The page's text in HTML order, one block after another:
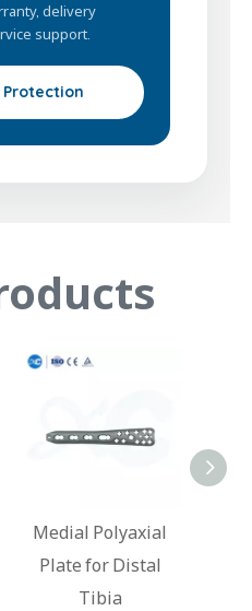
delivery
support.
Protection
Locking Plate for
Distal Humerus